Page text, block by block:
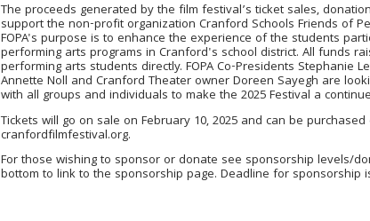
The proceeds generated by the film festival’s ticket sales,
support the non-profit organization Cranford Schools Friends of
FOPA's purpose is to enhance the experience of the students
performing arts programs in Cranford's school district. All funds
performing arts students directly. FOPA Co-Presidents Stephanie
Annette Noll and Cranford Theater owner Doreen Sayegh are
with all groups and individuals to make the 2025 Festival a
Tickets will go on sale on February 10, 2025 and can be
cranfordfilmfestival.org.
For those wishing to sponsor or donate see sponsorship levels/
bottom to link to the sponsorship page. Deadline for sponsorship